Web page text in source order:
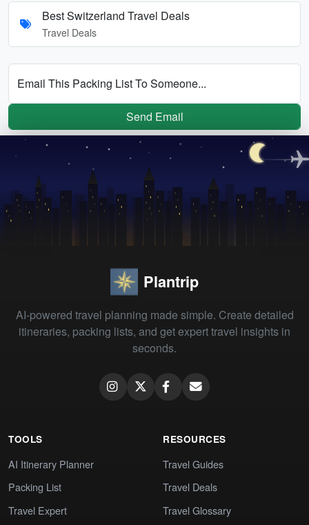
Best Switzerland Travel Deals
Travel Deals
Email This Packing List To Someone...
Send Email
Plantrip
AI-powered travel planning made simple. Create detailed
itineraries, packing lists, and get expert travel insights in
seconds.
TOOLS
AI Itinerary Planner
Packing List
Travel Expert
RESOURCES
Travel Guides
Travel Deals
Travel Glossary